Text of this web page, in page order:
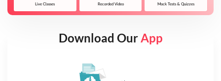
Live Classes Recorded Video Mock Tests & Quizzes
Download OurApp